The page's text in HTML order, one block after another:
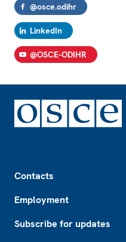
@osce.odihr
LinkedIn
@OSCE-ODIHR
Contacts
Employment
Subscribe for updates